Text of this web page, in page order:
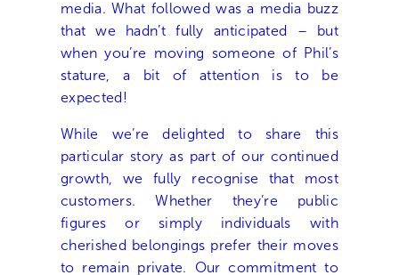
media. What followed was a media buzz
that we hadn’t fully anticipated – but
when you’re moving someone of Phil’s
stature, a bit of attention is to be
expected!
While we’re delighted to share this
particular story as part of our continued
growth, we fully recognise that most
customers. Whether they’re public
figures or simply individuals with
cherished belongings prefer their moves
to remain private. Our commitment to